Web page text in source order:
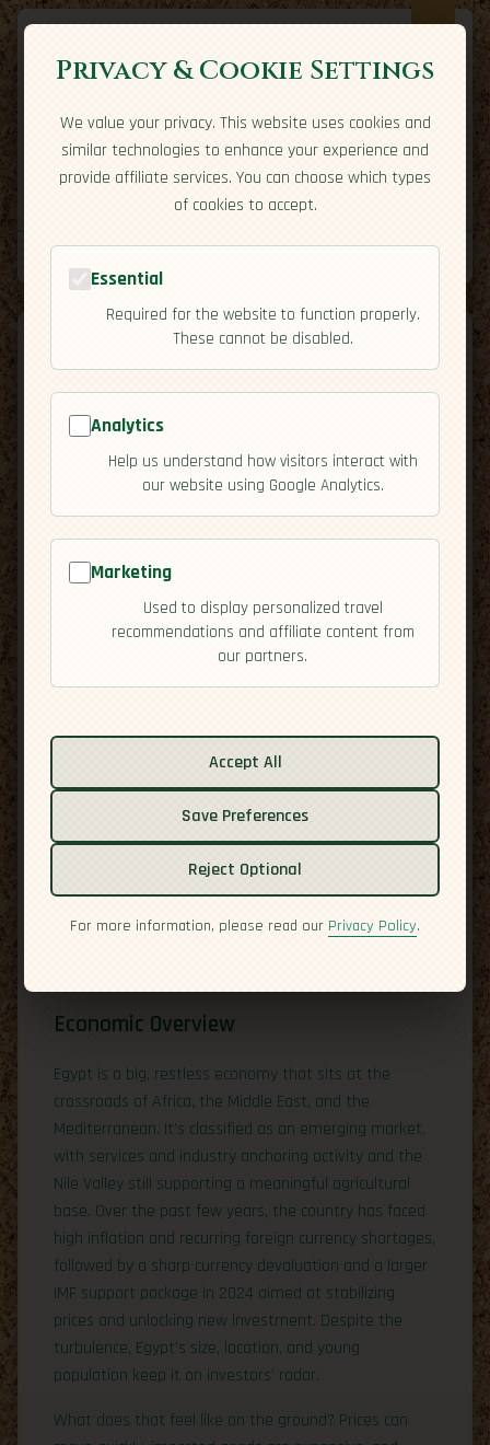
Expatriate Travel
Your adventure starts here
Travel Styles Country Guides
🇪🇬
map
Egypt [Economy]
Cuisine
Safety
Economic Overview
Egypt is a big, restless economy that sits at the
crossroads of Africa, the Middle East, and the
Mediterranean. It’s classified as an emerging market,
with services and industry anchoring activity and the
Nile Valley still supporting a meaningful agricultural
base. Over the past few years, the country has faced
high inflation and recurring foreign currency shortages,
followed by a sharp currency devaluation and a larger
IMF support package in 2024 aimed at stabilizing
prices and unlocking new investment. Despite the
turbulence, Egypt’s size, location, and young
population keep it on investors’ radar.
What does that feel like on the ground? Prices can
Privacy & Cookie Settings
We value your privacy. This website uses cookies and
similar technologies to enhance your experience and
provide affiliate services. You can choose which types
of cookies to accept.
Essential
Required for the website to function properly.
These cannot be disabled.
Analytics
Help us understand how visitors interact with
our website using Google Analytics.
Marketing
Used to display personalized travel
recommendations and affiliate content from
our partners.
Accept All
Save Preferences
Reject Optional
For more information, please read our Privacy Policy.